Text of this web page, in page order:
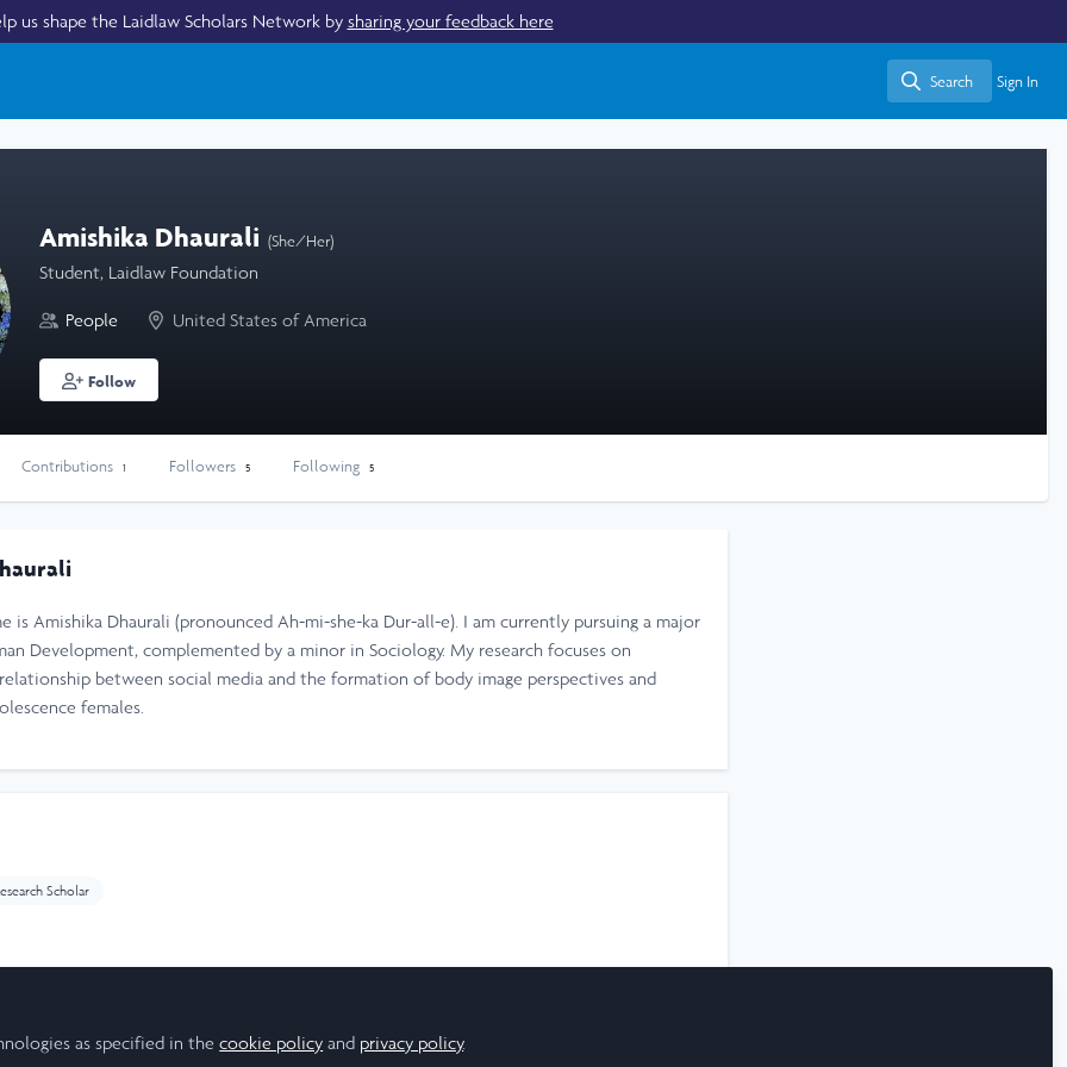
us shape the Laidlaw Scholars Network by sharing your feedback here
Search
Search Sign In
Amishika Dhaurali (She/Her)
Student, Laidlaw Foundation
People United States of America
Follow
Contributions 1 Followers 5 Following 5
is Amishika Dhaurali (pronounced Ah-mi-she-ka Dur-all-e). I am currently pursuing a major
Development, complemented by a minor in Sociology. My research focuses on
between social media and the formation of body image perspectives and
females.
Scholar
as specified in thecookie policy and privacy policy.